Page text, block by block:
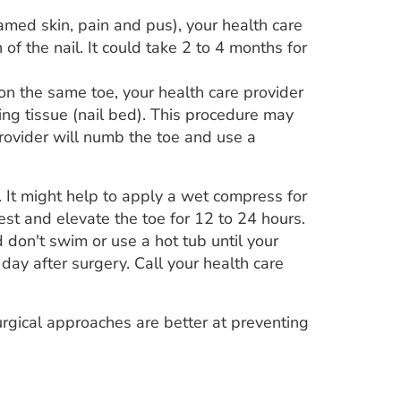
skin, pain and pus), your health care
the nail. It could take 2 to 4 months for
the same toe, your health care provider
tissue (nail bed). This procedure may
will numb the toe and use a
might help to apply a wet compress for
and elevate the toe for 12 to 24 hours.
don't swim or use a hot tub until your
after surgery. Call your health care
approaches are better at preventing